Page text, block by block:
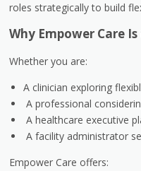
roles strategically to build
Why Empower Care
Whether you are:
A clinician exploring
A professional
A healthcare executive
A facility administrator
Empower Care offers: